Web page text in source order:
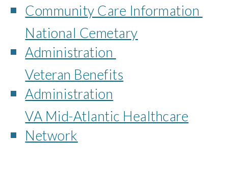
Community Care Information
National Cemetary
Administration
Veteran Benefits
Administration
VA Mid-Atlantic Healthcare
Network